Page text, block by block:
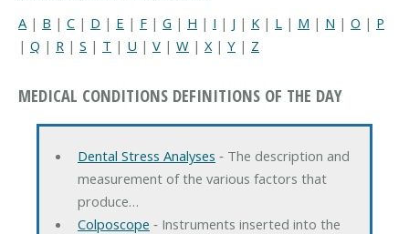
A | B | C | D | E | F | G | H | I | J | K | L | M | N | O | P
| Q | R | S | T | U | V | W | X| Y | Z
MEDICAL CONDITIONS DEFINITIONS OF THE DAY
Dental Stress Analyses ‐ The description and
measurement of the various factors that
produce…
Colposcope ‐ Instruments inserted into the